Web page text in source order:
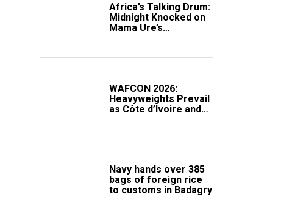
Africa’s Talking Drum:
Midnight Knocked on
Mama Ure’s
WAFCON 2026:
Heavyweights Prevail
as Côte d’Ivoire and
Navy hands over 385
bags of foreign rice
to customs in Badagry